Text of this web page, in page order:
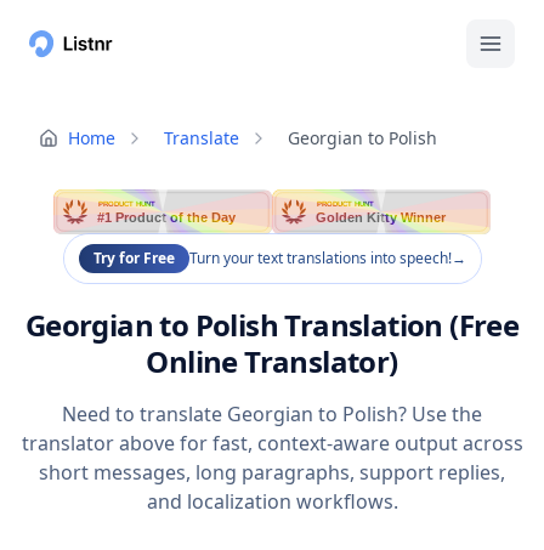
Home Translate Georgian to Polish
PRODUCT HUNT
#1 Product of the Day
PRODUCT HUNT
Golden Kitty Winner
Try for Free Turn your text translations into speech!→
Georgian to Polish Translation (Free
Online Translator)
Need to translate Georgian to Polish? Use the
translator above for fast, context-aware output across
short messages, long paragraphs, support replies,
and localization workflows.